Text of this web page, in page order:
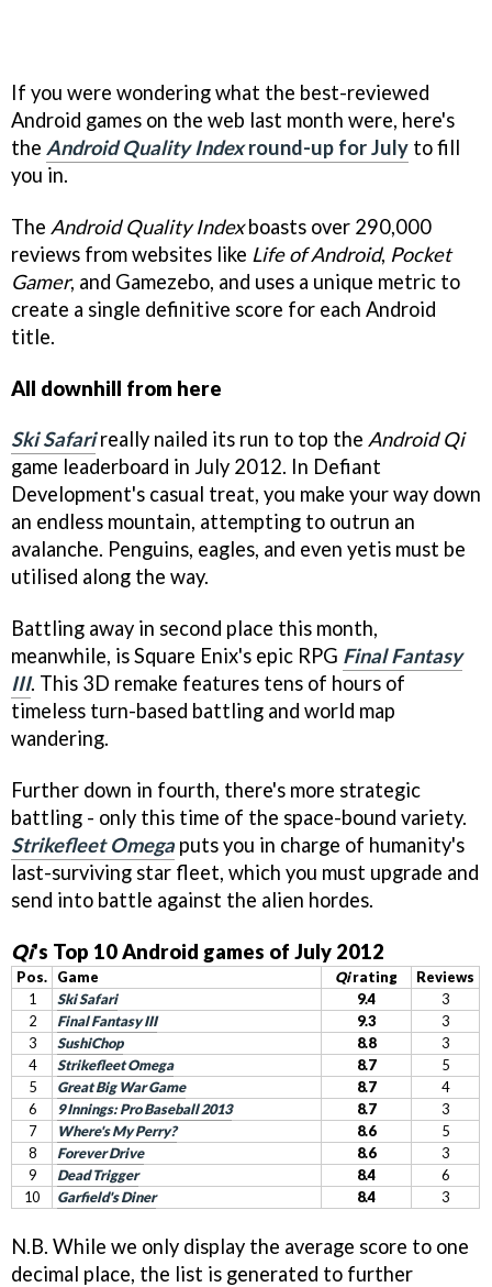
If you were wondering what the best-reviewed
Android games on the web last month were, here's
the Android Quality Indexround-up for July to fill
you in.
The Android Quality Indexboasts over 290,000
reviews from websites like Life of Android, Pocket
Gamer, and Gamezebo, and uses a unique metric to
create a single definitive score for each Android
title.
All downhill from here
Ski Safarireally nailed its run to top the Android Qi
game leaderboard in July 2012. In Defiant
Development's casual treat, you make your way down
an endless mountain, attempting to outrun an
avalanche. Penguins, eagles, and even yetis must be
utilised along the way.
Battling away in second place this month,
meanwhile, is Square Enix's epic RPG Final Fantasy
III. This 3D remake features tens of hours of
timeless turn-based battling and world map
wandering.
Further down in fourth, there's more strategic
battling - only this time of the space-bound variety.
Strikefleet Omega puts you in charge of humanity's
last-surviving star fleet, which you must upgrade and
send into battle against the alien hordes.
Qi's Top 10 Android games of July 2012
Pos. Game Qirating
Reviews
1
Ski Safari 9.4
3
2
Final Fantasy III 9.3
3
3
SushiChop 8.8
3
4
Strikefleet Omega 8.7
5
5
Great Big War Game 8.7
4
6
9 Innings: Pro Baseball 2013 8.7
3
7
Where's My Perry? 8.6
5
8
Forever Drive 8.6
3
9
Dead Trigger 8.4
6
10
Garfield's Diner 8.4 3
N.B. While we only display the average score to one
decimal place, the list is generated to further